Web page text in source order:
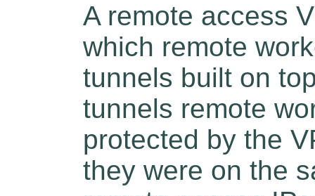
A remote access
which remote
tunnels built on
tunnels remote
protected by the
they were on the